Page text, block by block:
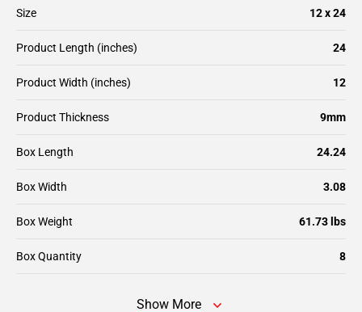
Size 12 x 24
Product Length (inches) 24
Product Width (inches) 12
Product Thickness 9mm
Box Length 24.24
Box Width 3.08
Box Weight 61.73 lbs
Box Quantity 8
Show More